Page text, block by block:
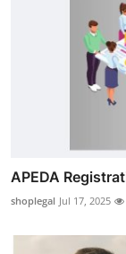
APEDA
shoplegal Jul 17, 2025